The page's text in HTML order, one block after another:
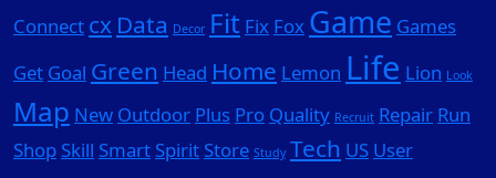
Connect cx Data Decor Fit Fix Fox Game Games
Get Goal Green Head Home Lemon Life Lion Look
Map New Outdoor Plus Pro Quality Recruit Repair Run
Shop Skill Smart Spirit Store Study Tech US User